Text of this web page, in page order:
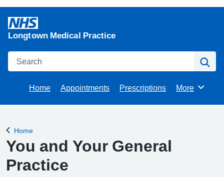
Longtown Medical Practice
Search
Home Appointments Prescriptions Browse
More
Back to
Home
You and Your General
Practice